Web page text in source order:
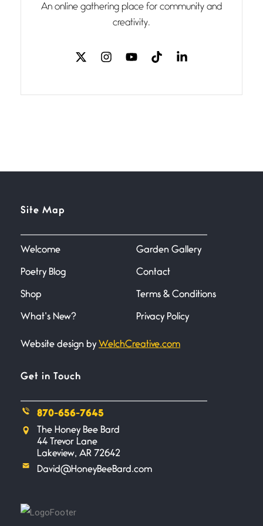
I think you have a magic twinkle a
July 3, 2026
June 27, 2026
understood what it
June 21, 2026
Bathroom Zen
June 21, 2026
Standing in the bathroom taking
Testimony, Witness, and
An online gathering place for community and
creativity.
Site Map
Welcome
Poetry Blog
Shop
What’s New?
Garden Gallery
Contact
Terms & Conditions
Privacy Policy
Website design by WelchCreative.com
Get in Touch
870-656-7645
The Honey Bee Bard
44 Trevor Lane
Lakeview, AR 72642
David@HoneyBeeBard.com